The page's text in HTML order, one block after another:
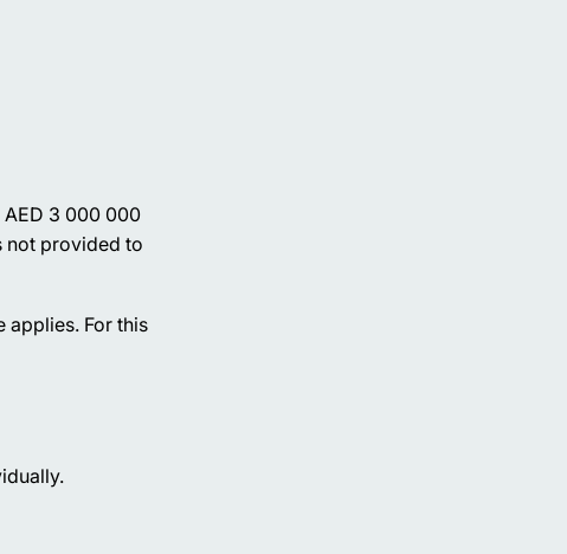
AED 3 000 000
not provided to
applies. For this